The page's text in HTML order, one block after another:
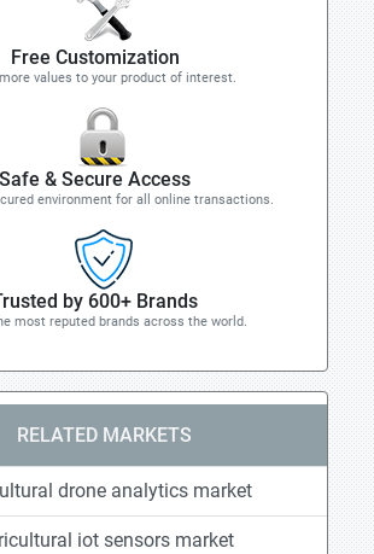
Free Customization
values to your product of interest.
Safe & Secure Access
environment for all online transactions.
by 600+ Brands
most reputed brands across the world.
RELATED MARKETS
drone analytics market
iot sensors market